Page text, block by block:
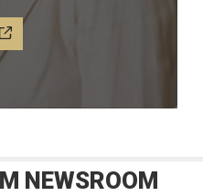
NEWSROOM